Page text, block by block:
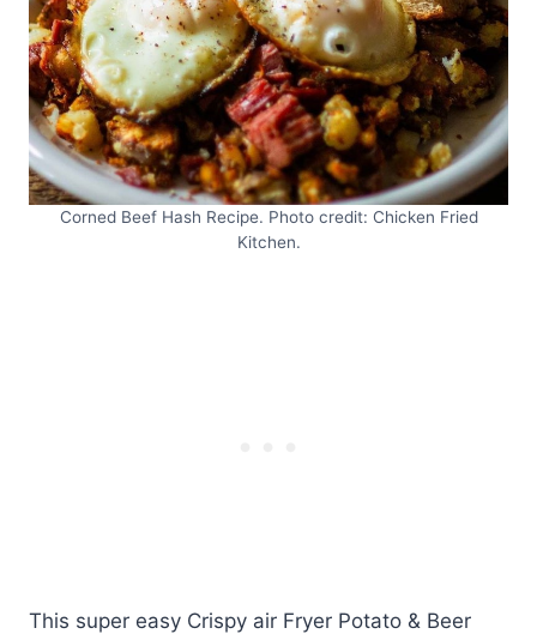
Corned Beef Hash Recipe. Photo credit: Chicken Fried
Kitchen.
This super easy Crispy air Fryer Potato & Beer